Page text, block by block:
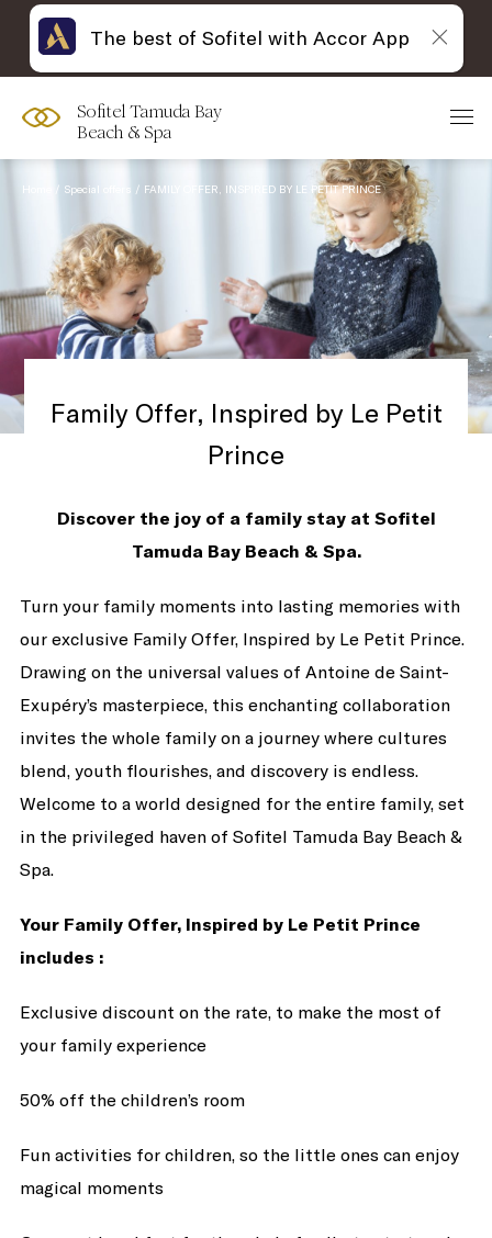
Sofitel Tamuda Bay
Beach & Spa
Home Special offers FAMILY OFFER, INSPIRED BY LE PETIT PRINCE
Family Offer, Inspired by Le Petit
Prince
Discover the joy of a family stay at Sofitel
Tamuda Bay Beach & Spa.
Turn your family moments into lasting memories with
our exclusive Family Offer, Inspired by Le Petit Prince.
Drawing on the universal values of Antoine de Saint-
Exupéry’s masterpiece, this enchanting collaboration
invites the whole family on a journey where cultures
blend, youth flourishes, and discovery is endless.
Welcome to a world designed for the entire family, set
in the privileged haven of Sofitel Tamuda Bay Beach &
Spa.
Your Family Offer, Inspired by Le Petit Prince
includes :
Exclusive discount on the rate, to make the most of
your family experience
50% off the children’s room
Fun activities for children, so the little ones can enjoy
magical moments
The best of Sofitel with Accor App